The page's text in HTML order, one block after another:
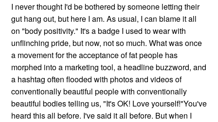
I never thought I'd be bothered by someone letting their
gut hang out, but here I am. As usual, I can blame it all
on "body positivity." It's a badge I used to wear with
unflinching pride, but now, not so much. What was once
a movement for the acceptance of fat people has
morphed into a marketing tool, a headline buzzword, and
a hashtag often flooded with photos and videos of
conventionally beautiful people with conventionally
beautiful bodies telling us, "It's OK! Love yourself!"You've
heard this all before. I've said it all before. But when I